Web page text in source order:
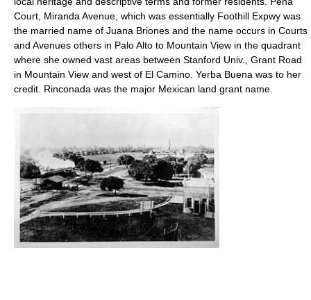
Court, Miranda Avenue, which was essentially Foothill Expwy was
the married name of Juana Briones and the name occurs in Courts
and Avenues others in Palo Alto to Mountain View in the quadrant
where she owned vast areas between Stanford Univ., Grant Road
in Mountain View and west of El Camino. Yerba Buena was to her
credit. Rinconada was the major Mexican land grant name.